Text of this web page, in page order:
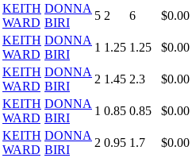
KEITH
WARD
DONNA
BIRI
5 2 6 $0.00
KEITH
WARD
DONNA
BIRI
1 1.25 1.25 $0.00
KEITH
WARD
DONNA
BIRI
2 1.45 2.3 $0.00
KEITH
WARD
DONNA
BIRI
1 0.85 0.85 $0.00
KEITH
WARD
DONNA
BIRI
2 0.95 1.7 $0.00